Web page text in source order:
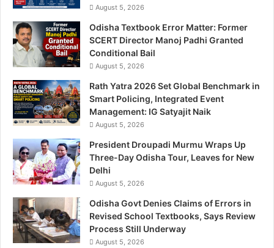
August 5, 2026
Odisha Textbook Error Matter: Former
SCERT Director Manoj Padhi Granted
Conditional Bail
August 5, 2026
Rath Yatra 2026 Set Global Benchmark in
Smart Policing, Integrated Event
Management: IG Satyajit Naik
August 5, 2026
President Droupadi Murmu Wraps Up
Three-Day Odisha Tour, Leaves for New
Delhi
August 5, 2026
Odisha Govt Denies Claims of Errors in
Revised School Textbooks, Says Review
Process Still Underway
August 5, 2026